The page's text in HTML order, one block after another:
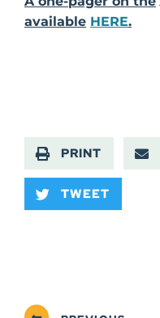
available HERE.
PRINT
TWEET